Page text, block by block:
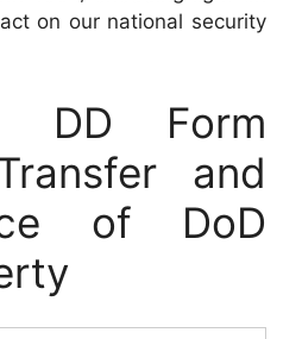
on our national security
DD Form
and
of DoD